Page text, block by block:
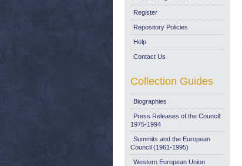
Register
Repository Policies
Help
Contact Us
Collection Guides
Biographies
Press Releases of the Council:
1975-1994
Summits and the European
Council (1961-1995)
Western European Union